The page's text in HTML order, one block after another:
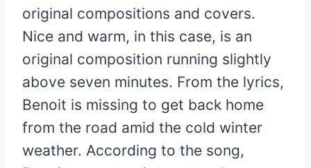
original compositions and covers.
Nice and warm, in this case, is an
original composition running slightly
above seven minutes. From the lyrics,
Benoit is missing to get back home
from the road amid the cold winter
weather. According to the song,